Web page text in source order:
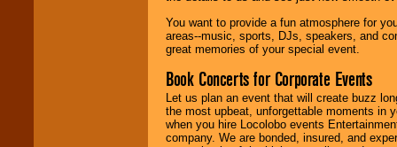
You want to provide a fun atmosphere for
areas--music, sports, DJs, speakers, and
great memories of your special event.
Book Concerts for Corporate Events
Let us plan an event that will create buzz
the most upbeat, unforgettable moments in
when you hire Locolobo events
company. We are bonded, insured, and